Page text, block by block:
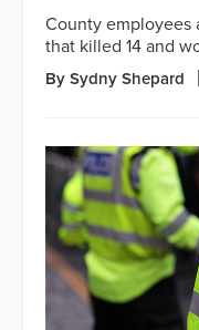
County employees
that killed 14 and
By Sydny Shepard